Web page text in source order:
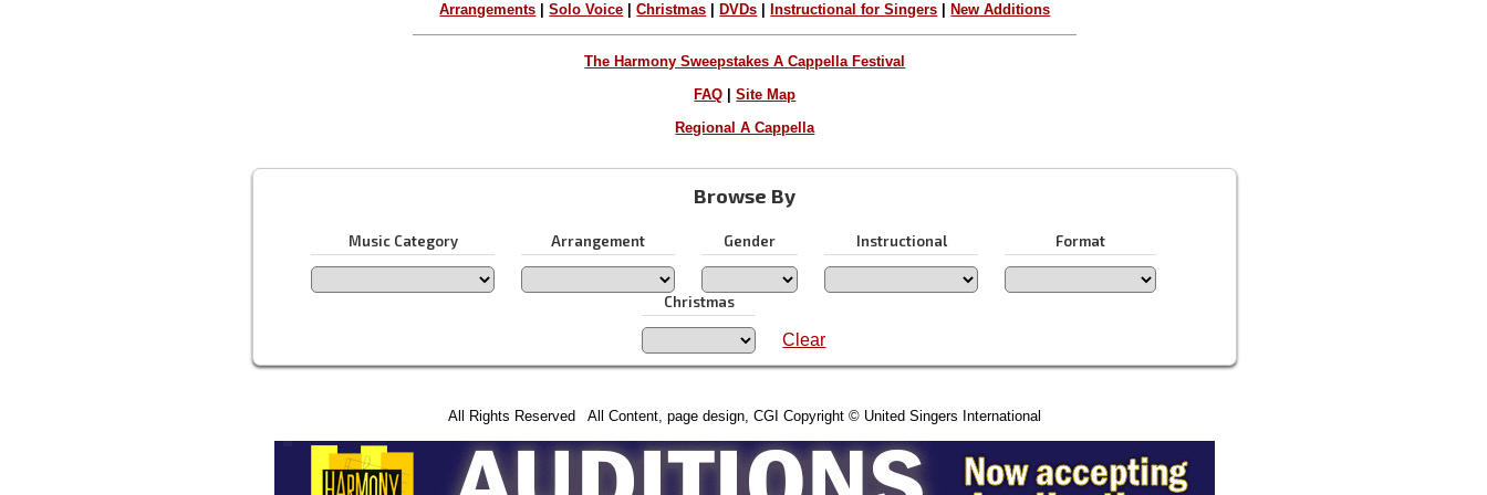
Arrangements |Solo Voice |Christmas DVDs Instructional for Singers New Additions
The Harmony Sweepstakes A Cappella Festival
FAQ |Site Map
Regional A Cappella
Browse By
Music Category Arrangement Gender Instructional Format
Christmas
Clear
All Rights Reserved All Content, page design, CGI Copyright © United Singers International